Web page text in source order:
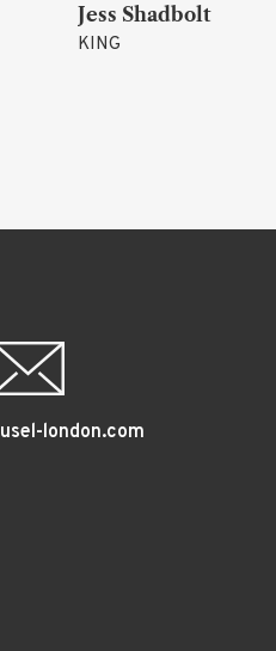
Shadbolt
london.com